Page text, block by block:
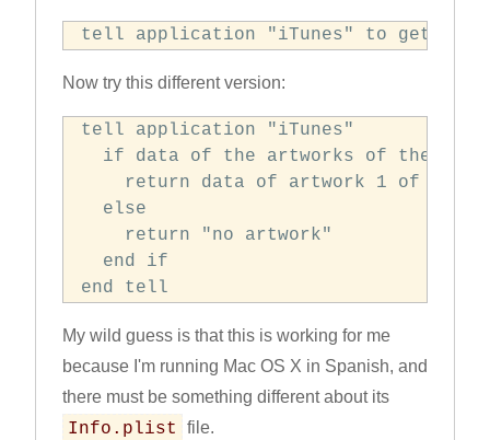
tell application "iTunes" to get
Now try this different version:
tell application "iTunes"
if data of the artworks of the
return data of artwork 1 of
  else
    return "no artwork"
  end if
end tell
My wild guess is that this is working for me
because I'm running Mac OS X in Spanish, and
there must be something different about its
Info.plist file.